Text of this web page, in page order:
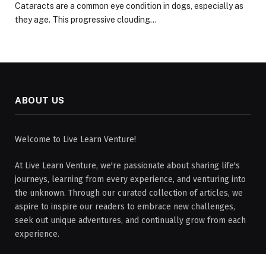
Cataracts are a common eye condition in dogs, especially as
they age. This progressive clouding…
ABOUT US
Welcome to Live Learn Venture!
At Live Learn Venture, we're passionate about sharing life's
journeys, learning from every experience, and venturing into
the unknown. Through our curated collection of articles, we
aspire to inspire our readers to embrace new challenges,
seek out unique adventures, and continually grow from each
experience.